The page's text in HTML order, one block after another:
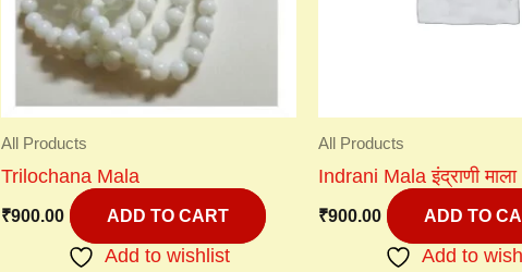
All Products
Trilochana Mala
₹900.00 ADD TO CART
Add to wishlist
All Products
Indrani Mala इंद्राणी माला
₹900.00 ADD TO
Add to